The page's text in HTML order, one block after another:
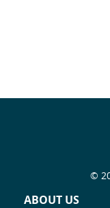
ABOUT US
©